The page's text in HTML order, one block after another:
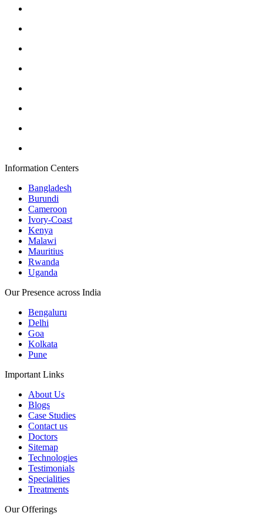
Information Centers
Bangladesh
Burundi
Cameroon
Ivory-Coast
Kenya
Malawi
Mauritius
Rwanda
Uganda
Our Presence across India
Bengaluru
Delhi
Goa
Kolkata
Pune
Important Links
About Us
Blogs
Case Studies
Contact us
Doctors
Sitemap
Technologies
Testimonials
Specialities
Treatments
Our Offerings